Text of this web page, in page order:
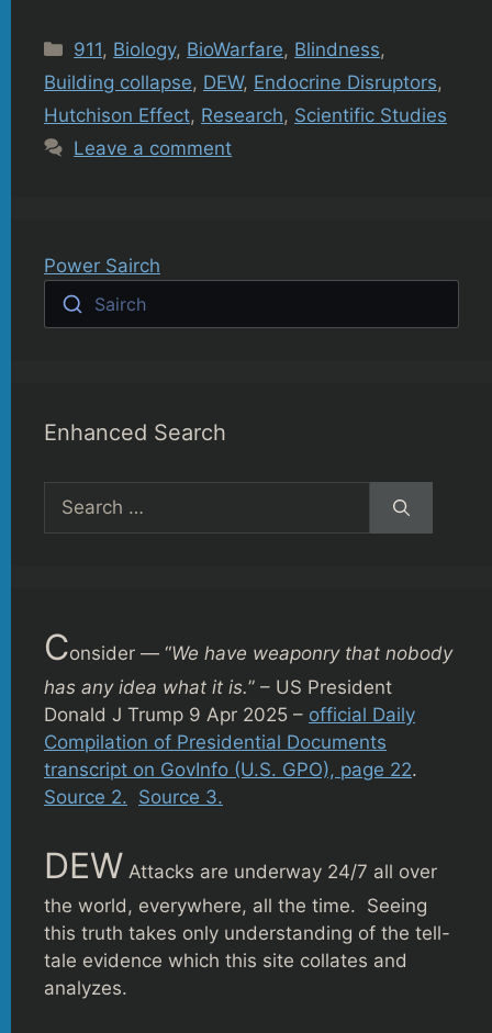
Categories
911, Biology, BioWarfare, Blindness,
Building collapse, DEW, Endocrine Disruptors,
Hutchison Effect, Research, Scientific Studies
Leave a comment
Power Sairch
Sairch
Enhanced Search
Search
for:
Consider — “We have weaponry that nobody
has any idea what it is.” – US President
Donald J Trump 9 Apr 2025 – official Daily
Compilation of Presidential Documents
transcript on GovInfo (U.S. GPO), page 22.
Source 2. Source 3.
DEW Attacks are underway 24/7 all over
the world, everywhere, all the time. Seeing
this truth takes only understanding of the tell-
tale evidence which this site collates and
analyzes.